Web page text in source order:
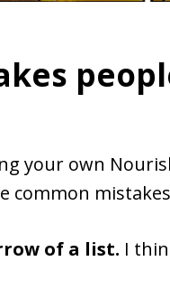
your own
common
of a list. I